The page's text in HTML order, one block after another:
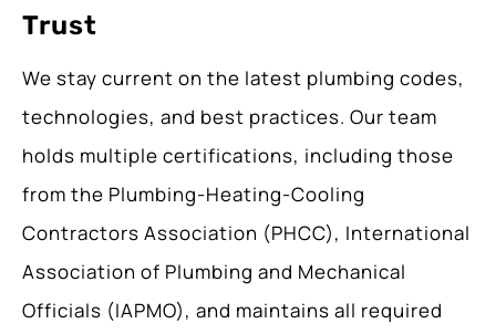
Trust
We stay current on the latest plumbing codes,
technologies, and best practices. Our team
holds multiple certifications, including those
from the Plumbing-Heating-Cooling
Contractors Association (PHCC), International
Association of Plumbing and Mechanical
Officials (IAPMO), and maintains all required